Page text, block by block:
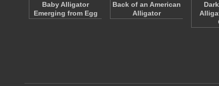
Baby Alligator
Emerging from Egg
Back of an American
Alligator